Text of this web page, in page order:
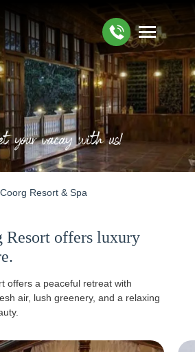
your vacay with us!
Resort & Spa
Resort offers luxury
offers a peaceful retreat with
air, lush greenery, and a relaxing